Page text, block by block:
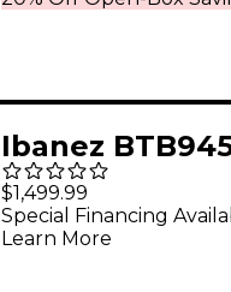
Moonlight
Ibanez
String Electric
Guitar Cosmic
Low Gloss
$1,499.99
Special Financing
Learn More